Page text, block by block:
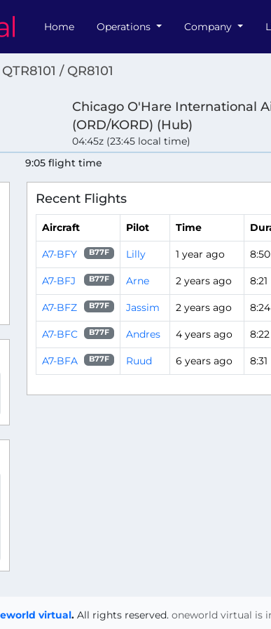
Home Operations Company
QTR8101 / QR8101
Chicago O'Hare International
(ORD/KORD) (Hub)
04:45z (23:45 local time)
9:05 flight time
Recent Flights
Aircraft Pilot Time
A7-BFY B77F Lilly 1 year ago 8:50
A7-BFJ B77F Arne 2 years ago 8:21
A7-BFZ B77F Jassim 2 years ago 8:24
A7-BFC B77F Andres 4 years ago 8:22
A7-BFA B77F Ruud 6 years ago 8:31
virtual. All rights reserved. oneworld virtual is